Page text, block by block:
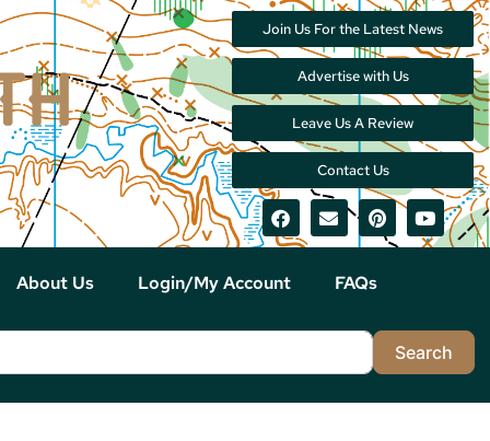
Join Us For the Latest News
Advertise with Us
Leave Us A Review
Contact Us
About Us Login/My Account FAQs
Search